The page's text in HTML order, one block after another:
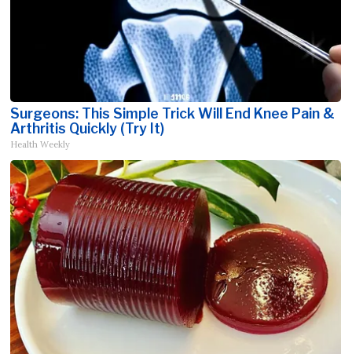
Surgeons: This Simple Trick Will End Knee Pain &
Arthritis Quickly (Try It)
Health Weekly